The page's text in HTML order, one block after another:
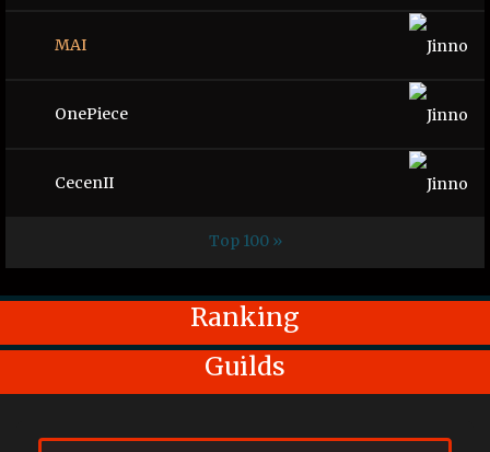
MAI
OnePiece
CecenII
Top 100 »
Ranking
Guilds